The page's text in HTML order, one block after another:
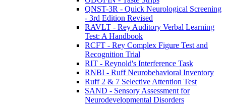
QNST-3R - Quick Neurological Screening
- 3rd Edition Revised
RAVLT - Rey Auditory Verbal Learning
Test: A Handbook
RCFT - Rey Complex Figure Test and
Recognition Trial
RIT - Reynold's Interference Task
RNBI - Ruff Neurobehavioral Inventory
Ruff 2 & 7 Selective Attention Test
SAND - Sensory Assessment for
Neurodevelopmental Disorders